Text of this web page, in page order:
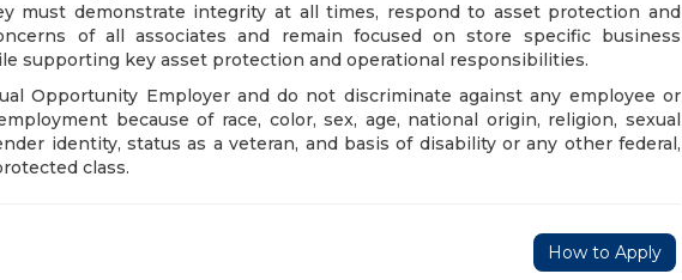
must demonstrate integrity at all times, respond to asset protection and
of all associates and remain focused on store specific business
supporting key asset protection and operational responsibilities.
Opportunity Employer and do not discriminate against any employee or
because of race, color, sex, age, national origin, religion, sexual
identity, status as a veteran, and basis of disability or any other federal,
class.
How to Apply